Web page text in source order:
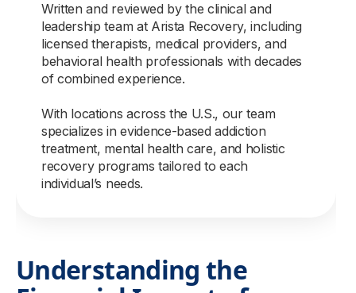
Written and reviewed by the clinical and
leadership team at Arista Recovery, including
licensed therapists, medical providers, and
behavioral health professionals with decades
of combined experience.
With locations across the U.S., our team
specializes in evidence-based addiction
treatment, mental health care, and holistic
recovery programs tailored to each
individual’s needs.
Understanding the